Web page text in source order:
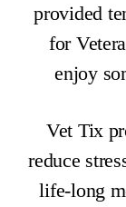
provided
for
enjoy
Vet Tix
reduce
life-long